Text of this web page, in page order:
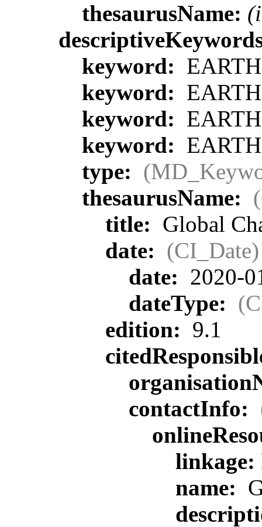
thesaurusName:
keyword:
keyword:
keyword:
keyword:
type:
thesaurusName:
title: Global
date: (CI_Date)
date: 2020-
dateType:
edition: 9.1
contactInfo:
linkage:
name: